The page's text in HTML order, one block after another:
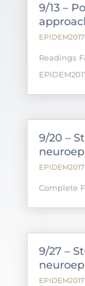
9/13 –
Readings
9/20 –
Complete
9/27 –